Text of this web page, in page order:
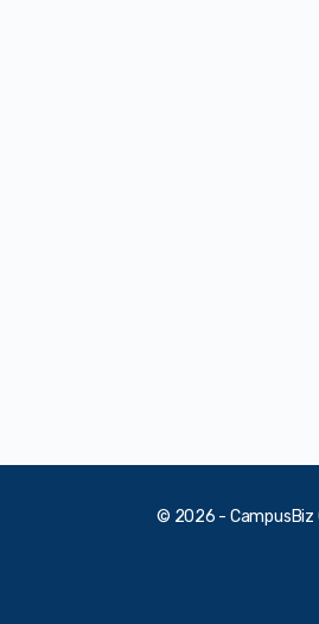
© 2026 - CampusBiz